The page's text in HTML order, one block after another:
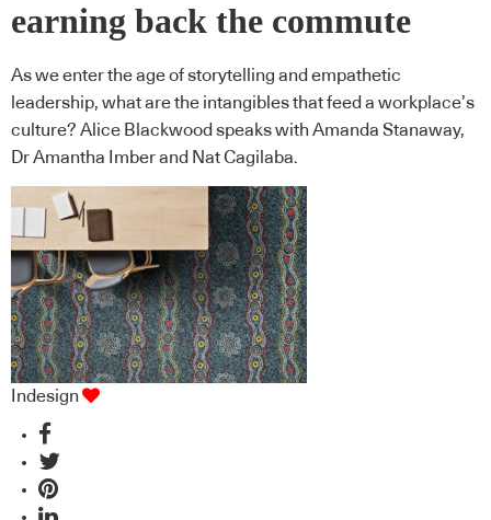
earning back the commute
As we enter the age of storytelling and empathetic
leadership, what are the intangibles that feed a workplace’s
culture? Alice Blackwood speaks with Amanda Stanaway,
Dr Amantha Imber and Nat Cagilaba.
Indesign